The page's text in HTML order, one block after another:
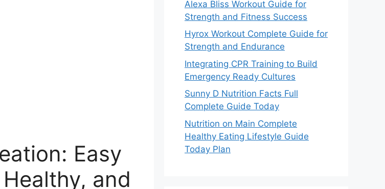
Easy
and
Alexa Bliss Workout Guide for
Strength and Fitness Success
Hyrox Workout Complete Guide for
Strength and Endurance
Integrating CPR Training to Build
Emergency Ready Cultures
Sunny D Nutrition Facts Full
Complete Guide Today
Nutrition on Main Complete
Healthy Eating Lifestyle Guide
Today Plan